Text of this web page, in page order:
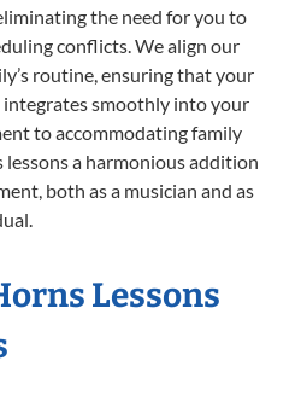
the need for you to
conflicts. We align our
routine, ensuring that your
integrates smoothly into your
to accommodating family
lessons a harmonious addition
both as a musician and as
Lessons